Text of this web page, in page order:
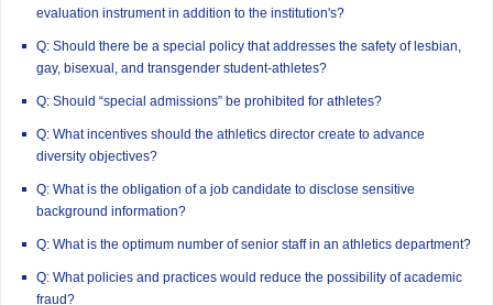
evaluation instrument in addition to the institution's?
Q: Should there be a special policy that addresses the safety of lesbian,
gay, bisexual, and transgender student-athletes?
Q: Should “special admissions” be prohibited for athletes?
Q: What incentives should the athletics director create to advance
diversity objectives?
Q: What is the obligation of a job candidate to disclose sensitive
background information?
Q: What is the optimum number of senior staff in an athletics department?
Q: What policies and practices would reduce the possibility of academic
fraud?